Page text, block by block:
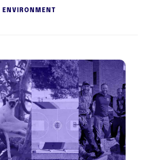
ENVIRONMENT